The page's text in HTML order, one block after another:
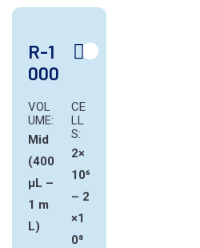
R-1
000
VOL
UME:
Mid
(400
µL –
1 m
L)
CE
LL
S:
2×
10⁶
– 2
×1
0⁸